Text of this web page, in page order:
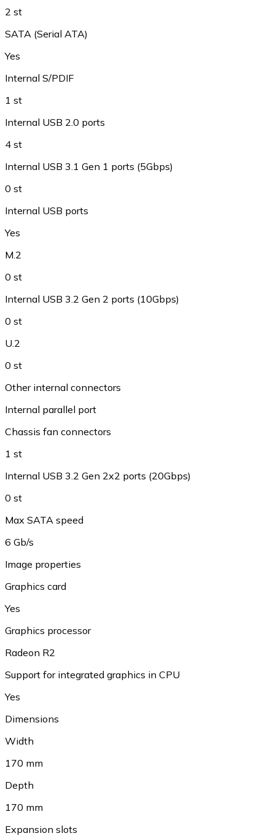
2 st
SATA (Serial ATA)
Yes
Internal S/PDIF
1 st
Internal USB 2.0 ports
4 st
Internal USB 3.1 Gen 1 ports (5Gbps)
0 st
Internal USB ports
Yes
M.2
0 st
Internal USB 3.2 Gen 2 ports (10Gbps)
0 st
U.2
0 st
Other internal connectors
Internal parallel port
Chassis fan connectors
1 st
Internal USB 3.2 Gen 2x2 ports (20Gbps)
0 st
Max SATA speed
6 Gb/s
Image properties
Graphics card
Yes
Graphics processor
Radeon R2
Support for integrated graphics in CPU
Yes
Dimensions
Width
170 mm
Depth
170 mm
Expansion slots